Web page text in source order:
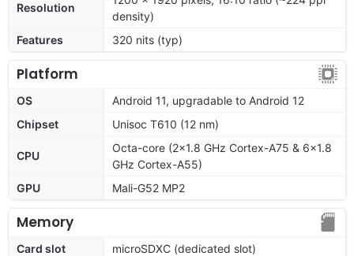
Resolution
density)
Features
320 nits (typ)
Platform
OS
Android 11, upgradable to Android 12
Chipset
Unisoc T610 (12 nm)
CPU
Octa-core (2x1.8 GHz Cortex-A75 & 6x1.8
GHz Cortex-A55)
GPU
Mali-G52 MP2
Memory
Card slot
microSDXC (dedicated slot)